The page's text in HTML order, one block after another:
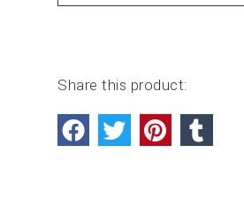
Share this product: